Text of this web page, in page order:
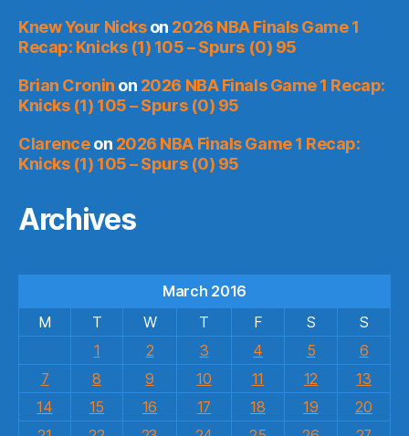
Knew Your Nickson 2026 NBA Finals Game 1
Recap: Knicks (1) 105 – Spurs (0) 95
Brian Cronin on 2026 NBA Finals Game 1 Recap:
Knicks (1) 105 – Spurs (0) 95
Clarenceon 2026 NBA Finals Game 1 Recap:
Knicks (1) 105 – Spurs (0) 95
Archives
March 2016
M
T W T F S
S
1
2 3 4 5
6
7
8 9 10 11 12
13
14
15 16 17 18 19
20